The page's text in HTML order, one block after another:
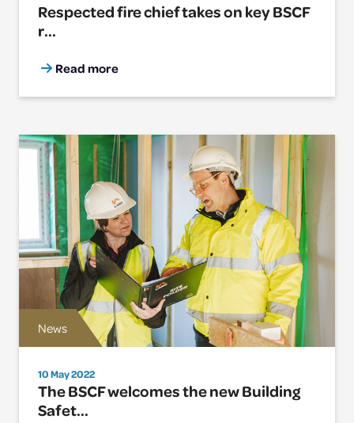
Respected fire chief takes on key BSCF
r...
Read more
News
10 May 2022
The BSCF welcomes the new Building
Safet...